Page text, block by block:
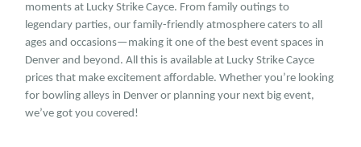
moments at Lucky Strike Cayce. From family outings to
legendary parties, our family-friendly atmosphere caters to all
ages and occasions—making it one of the best event spaces in
Denver and beyond. All this is available at Lucky Strike Cayce
prices that make excitement affordable. Whether you’re looking
for bowling alleys in Denver or planning your next big event,
we’ve got you covered!